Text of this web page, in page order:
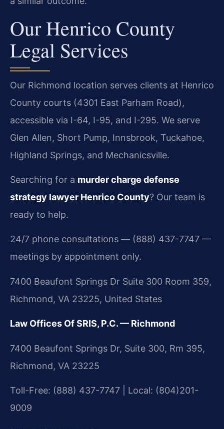
Our Henrico County
Legal Services
Our Richmond location serves clients at Henrico
County courts (4301 East Parham Road),
accessible via I-64, I-95, and I-295. We serve
Glen Allen, Short Pump, Innsbrook, Tuckahoe,
Highland Springs, and Mechanicsville.
Searching for a murder charge defense
strategy lawyer Henrico County? Our team is
ready to help.
24/7 phone consultations — (888) 437-7747 —
meetings by appointment only.
7400 Beaufont Springs Dr Suite 300 Room 359,
Richmond, VA 23225, United States
Law Offices Of SRIS, P.C. — Richmond
7400 Beaufont Springs Dr, Suite 300, Rm 395,
Richmond, VA 23225
Toll-Free: (888) 437-7747 | Local: (804)201-
9009